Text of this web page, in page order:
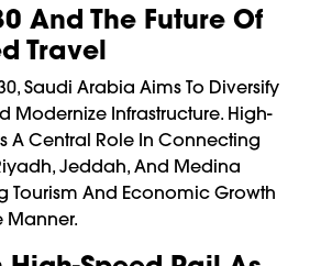
And The Future Of
Travel
Saudi Arabia Aims To Diversify
Modernize Infrastructure. High-
A Central Role In Connecting
Jeddah, And Medina
Tourism And Economic Growth
Manner.